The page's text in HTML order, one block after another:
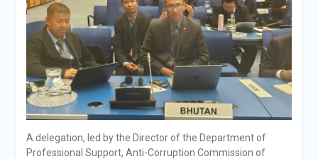
Vacancy Announcement
A delegation, led by the Director of the Department of
Professional Support, Anti-Corruption Commission of